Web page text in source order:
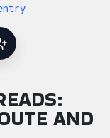
up
AND